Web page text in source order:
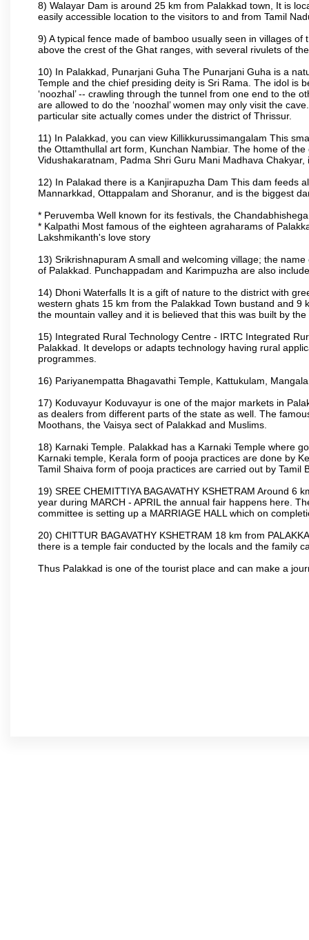
8) Walayar Dam is around 25 km from Palakkad town, It is
easily accessible location to the visitors to and from Tamil
9) A typical fence made of bamboo usually seen in villages
above the crest of the Ghat ranges, with several rivulets of
10) In Palakkad, Punarjani Guha The Punarjani Guha is a
Temple and the chief presiding deity is Sri Rama. The idol is
‘noozhal’ -- crawling through the tunnel from one end to the
are allowed to do the ‘noozhal’ women may only visit the
particular site actually comes under the district of Thrissur.
11) In Palakkad, you can view Killikkurussimangalam This
the Ottamthullal art form, Kunchan Nambiar. The home of
Vidushakaratnam, Padma Shri Guru Mani Madhava Chakyar,
12) In Palakad there is a Kanjirapuzha Dam This dam feeds
Mannarkkad, Ottappalam and Shoranur, and is the biggest
* Peruvemba Well known for its festivals, the
* Kalpathi Most famous of the eighteen agraharams of
Lakshmikanth's love story
13) Srikrishnapuram A small and welcoming village; the
of Palakkad. Punchappadam and Karimpuzha are also
14) Dhoni Waterfalls It is a gift of nature to the district with
western ghats 15 km from the Palakkad Town bustand and
the mountain valley and it is believed that this was built by
15) Integrated Rural Technology Centre - IRTC Integrated
Palakkad. It develops or adapts technology having rural
programmes.
16) Pariyanempatta Bhagavathi Temple, Kattukulam,
17) Koduvayur Koduvayur is one of the major markets in
as dealers from different parts of the state as well. The
Moothans, the Vaisya sect of Palakkad and Muslims.
18) Karnaki Temple. Palakkad has a Karnaki Temple where
Karnaki temple, Kerala form of pooja practices are done by
Tamil Shaiva form of pooja practices are carried out by Tamil
19) SREE CHEMITTIYA BAGAVATHY KSHETRAM Around
year during MARCH - APRIL the annual fair happens here.
committee is setting up a MARRIAGE HALL which on
20) CHITTUR BAGAVATHY KSHETRAM 18 km from
there is a temple fair conducted by the locals and the family
Thus Palakkad is one of the tourist place and can make a